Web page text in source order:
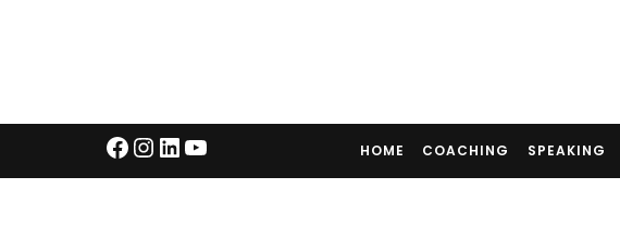
HOME COACHING SPEAKING